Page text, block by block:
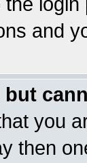
and
but
you
then